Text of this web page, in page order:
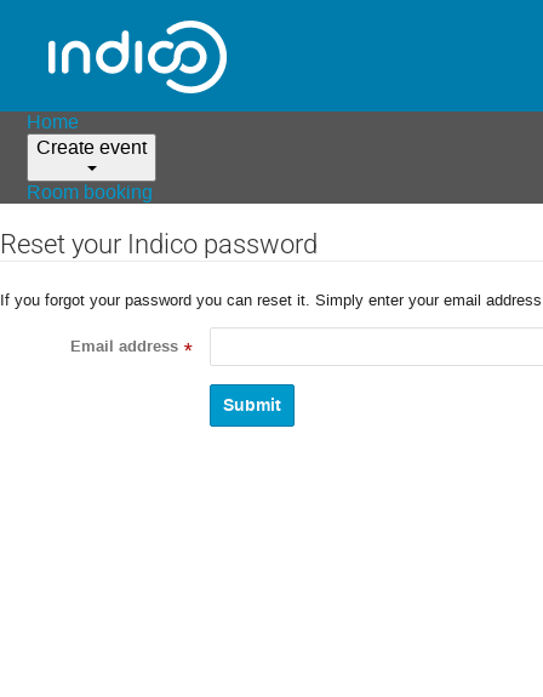
Home
Create event
Room booking
Reset your Indico password
If you forgot your password you can reset it. Simply enter your email
Email address *